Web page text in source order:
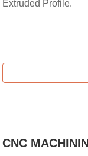
Extruded Profile.
CNC